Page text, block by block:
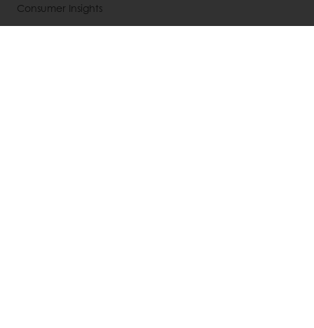
Consumer Insights
Newsletter